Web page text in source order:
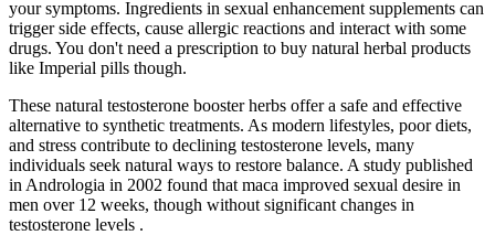
your symptoms. Ingredients in sexual enhancement supplements can
trigger side effects, cause allergic reactions and interact with some
drugs. You don't need a prescription to buy natural herbal products
like Imperial pills though.
These natural testosterone booster herbs offer a safe and effective
alternative to synthetic treatments. As modern lifestyles, poor diets,
and stress contribute to declining testosterone levels, many
individuals seek natural ways to restore balance. A study published
in Andrologia in 2002 found that maca improved sexual desire in
men over 12 weeks, though without significant changes in
testosterone levels .